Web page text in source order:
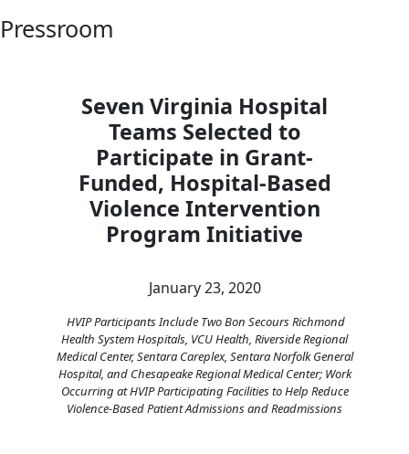
Pressroom
Seven Virginia Hospital
Teams Selected to
Participate in Grant-
Funded, Hospital-Based
Violence Intervention
Program Initiative
January 23, 2020
HVIP Participants Include Two Bon Secours Richmond
Health System Hospitals, VCU Health, Riverside Regional
Medical Center, Sentara Careplex, Sentara Norfolk General
Hospital, and Chesapeake Regional Medical Center; Work
Occurring at HVIP Participating Facilities to Help Reduce
Violence-Based Patient Admissions and Readmissions